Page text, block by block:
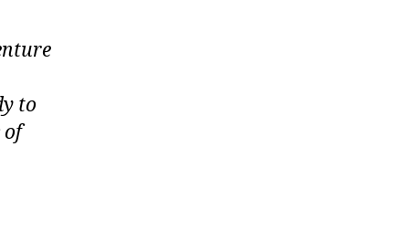
to
of